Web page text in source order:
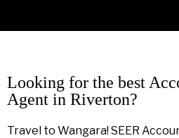
Looking for the best
Agent in Riverton?
Travel to Wangara! SEER